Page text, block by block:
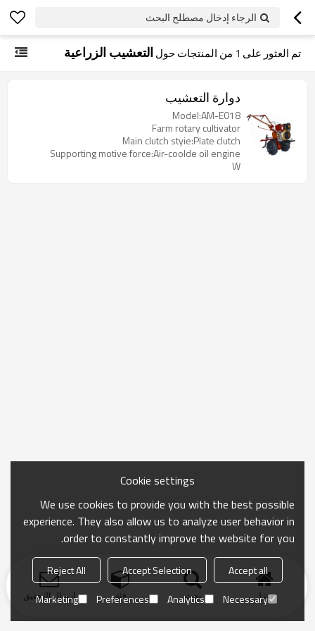
الرجاء إدخال مصطلح البحث
تم العثور على 1 من المنتجات حول التعشيب الزراعية
دوارة التعشيب
Model:AM-E018
Farm rotary cultivator
Main clutch styie:Plate clutch
Supporting motive force:Air-coolde oil engine
W
منزل بحث فئة ارسال التحقيق
Cookie settings
We use cookies to provide you with the best possible
experience. They also allow us to analyze user behavior in
order to constantly improve the website for you.
Accept all
Accept Selection
Reject All
Necessary
Analytics
Preferences
Marketing